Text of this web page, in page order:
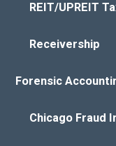
REIT/UPREIT
Receivership
Forensic
Chicago Fraud